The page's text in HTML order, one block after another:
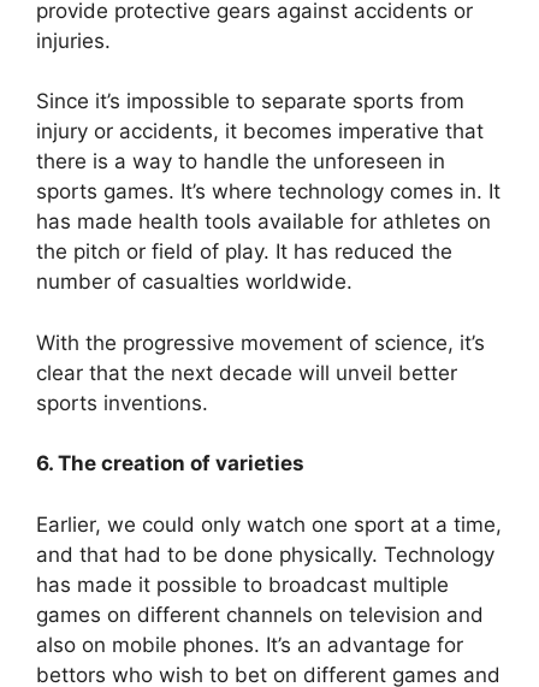
provide protective gears against accidents or
injuries.
Since it’s impossible to separate sports from
injury or accidents, it becomes imperative that
there is a way to handle the unforeseen in
sports games. It’s where technology comes in. It
has made health tools available for athletes on
the pitch or field of play. It has reduced the
number of casualties worldwide.
With the progressive movement of science, it’s
clear that the next decade will unveil better
sports inventions.
6. The creation of varieties
Earlier, we could only watch one sport at a time,
and that had to be done physically. Technology
has made it possible to broadcast multiple
games on different channels on television and
also on mobile phones. It’s an advantage for
bettors who wish to bet on different games and